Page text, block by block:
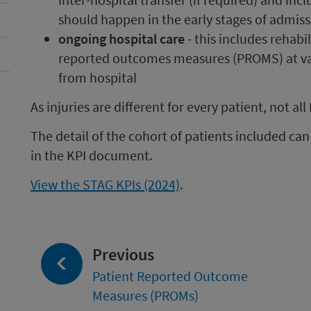
should happen in the early stages of
ongoing hospital care - this includes
reported outcomes measures (PROMS) at
from hospital
As injuries are different for every patient, not all
The detail of the cohort of patients included
in the KPI document.
View the STAG KPIs (2024).
Previous
Patient Reported Outcome
Measures (PROMs)